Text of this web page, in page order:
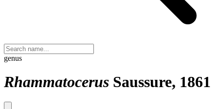
genus
Rhammatocerus Saussure, 1861